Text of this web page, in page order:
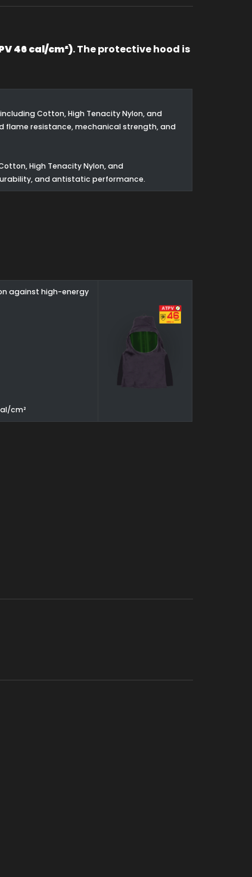
46 cal/cm²). The protective hood is
Cotton, High Tenacity Nylon, and
flame resistance, mechanical strength, and
High Tenacity Nylon, and
and antistatic performance.
against high-energy
cm²